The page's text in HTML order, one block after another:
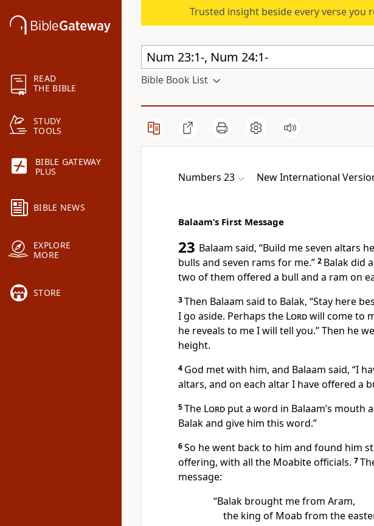
READ
THE BIBLE
STUDY
TOOLS
BIBLE GATEWAY
PLUS
BIBLE NEWS
EXPLORE
MORE
STORE
Trusted insight beside every verse you
Bible Book List
Numbers 23 New International
Balaam’s First Message
23 Balaam said, “Build me seven altars
bulls and seven rams for me.” 2 Balak did
two of them offered a bull and a ram on
3Then Balaam said to Balak, “Stay here
I go aside. Perhaps the Lordwill come to
he reveals to me I will tell you.” Then he
height.
4 God met with him, and Balaam said, “I
altars, and on each altar I have offered a
5The Lord put a word in Balaam’s mouth
Balak and give him this word.”
6So he went back to him and found him
offering, with all the Moabite officials. 7
message:
“Balak brought me from Aram,
the king of Moab from the